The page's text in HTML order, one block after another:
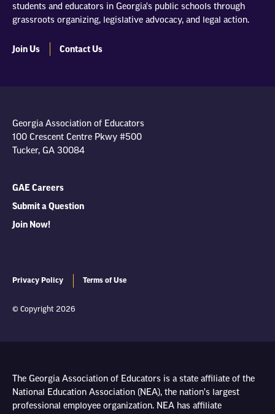
students and educators in Georgia's public schools through
grassroots organizing, legislative advocacy, and legal action.
Join Us Contact Us
Georgia Association of Educators
100 Crescent Centre Pkwy #500
Tucker, GA 30084
GAE Careers
Submit a Question
Join Now!
Privacy Policy Terms of Use
© Copyright 2026
The Georgia Association of Educators is a state affiliate of the
National Education Association (NEA), the nation's largest
professional employee organization. NEA has affiliate